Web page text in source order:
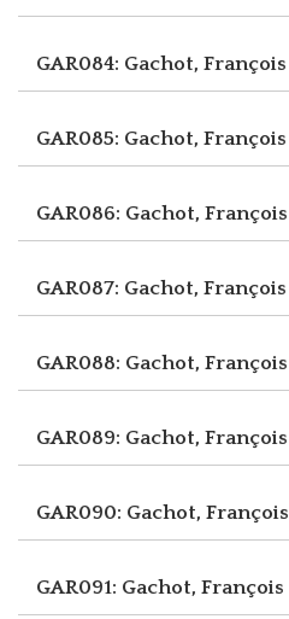
GAR084: Gachot, François
GAR085: Gachot, François
GAR086: Gachot, François
GAR087: Gachot, François
GAR088: Gachot, François
GAR089: Gachot, François
GAR090: Gachot, François
GAR091: Gachot, François